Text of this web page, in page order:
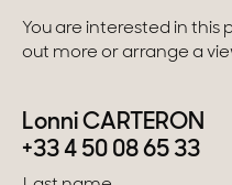
You are interested in this
out more or arrange a
Lonni CARTERON
+33 4 50 08 65 33